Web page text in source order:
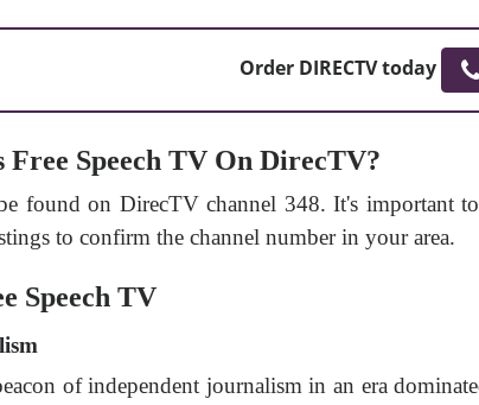
Order DIRECTV today
Free Speech TV On DirecTV?
found on DirecTV channel 348. It's important
to confirm the channel number in your area.
Speech TV
of independent journalism in an era